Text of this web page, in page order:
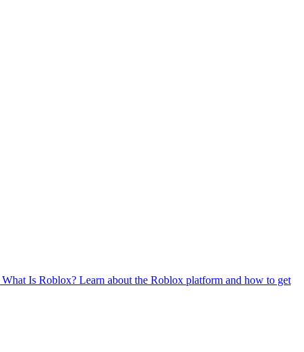
What Is Roblox? Learn about the Roblox platform and how to get